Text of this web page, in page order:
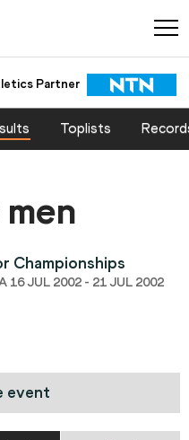
Partner
Toplists
Championships
16 JUL 2002 - 21 JUL 2002
event